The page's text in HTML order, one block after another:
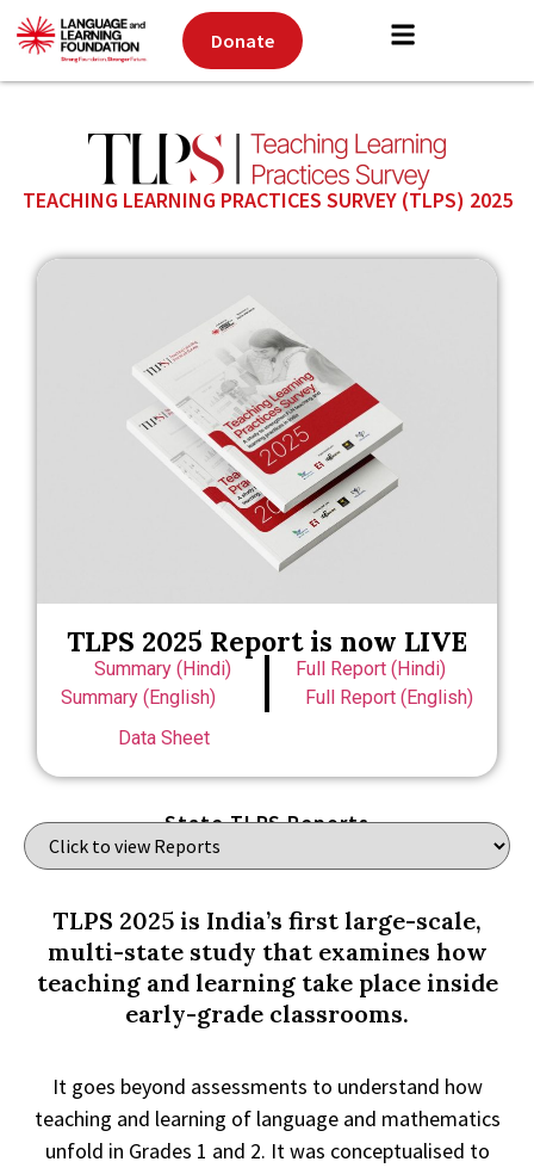
Donate
TEACHING LEARNING PRACTICES SURVEY (TLPS) 2025
TLPS 2025 Report is now LIVE
Summary (Hindi)
Full Report (Hindi)
Summary (English)
Full Report (English)
Data Sheet
State TLPS Reports
TLPS 2025 is India’s first large-scale,
multi-state study that examines how
teaching and learning take place inside
early-grade classrooms.
It goes beyond assessments to understand how
teaching and learning of language and mathematics
unfold in Grades 1 and 2. It was conceptualised to